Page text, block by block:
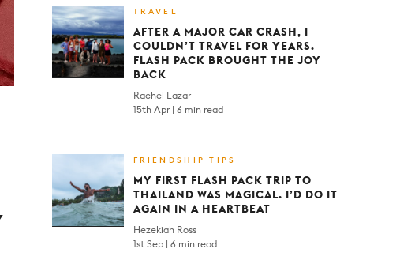
TRAVEL
AFTER A MAJOR CAR CRASH, I
COULDN’T TRAVEL FOR YEARS.
FLASH PACK BROUGHT THE JOY
BACK
Rachel Lazar
15th Apr
6 min read
FRIENDSHIP TIPS
MY FIRST FLASH PACK TRIP TO
THAILAND WAS MAGICAL. I’D DO IT
AGAIN IN A HEARTBEAT
Hezekiah Ross
1st Sep
6 min read